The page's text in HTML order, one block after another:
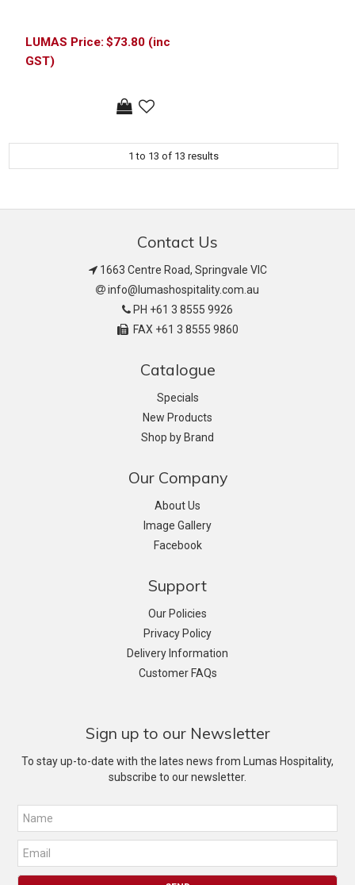
$73.80 (inc
GST)
1 to 13 of 13 results
Contact Us
1663 Centre Road, Springvale VIC
info@lumashospitality.com.au
PH +61 3 8555 9926
FAX +61 3 8555 9860
Catalogue
Specials
New Products
Shop by Brand
Our Company
About Us
Image Gallery
Facebook
Support
Our Policies
Privacy Policy
Delivery Information
Customer FAQs
Sign up to our Newsletter
To stay up-to-date with the lates news from Lumas Hospitality,
subscribe to our newsletter.